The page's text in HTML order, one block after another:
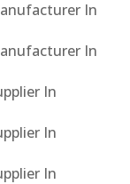
In
In
In
In
In